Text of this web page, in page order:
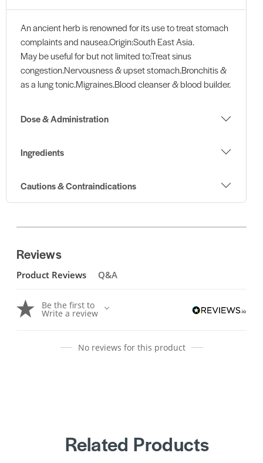
An ancient herb is renowned for its use to treat stomach
complaints and nausea.Origin:South East Asia.
May be useful for but not limited to:Treat sinus
congestion.Nervousness & upset stomach.Bronchitis &
as a lung tonic.Migraines.Blood cleanser & blood builder.
Dose & Administration
Ingredients
Cautions & Contraindications
Reviews
Product Reviews Q&A
Be the first to
Write a review
No reviews for this product
Related Products